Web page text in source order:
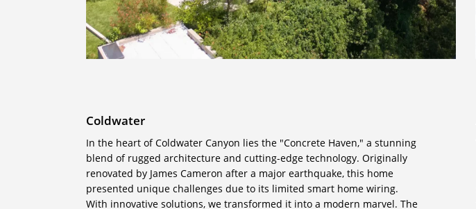
Coldwater
In the heart of Coldwater Canyon lies the "Concrete Haven," a stunning
blend of rugged architecture and cutting-edge technology. Originally
renovated by James Cameron after a major earthquake, this home
presented unique challenges due to its limited smart home wiring.
With innovative solutions, we transformed it into a modern marvel. The